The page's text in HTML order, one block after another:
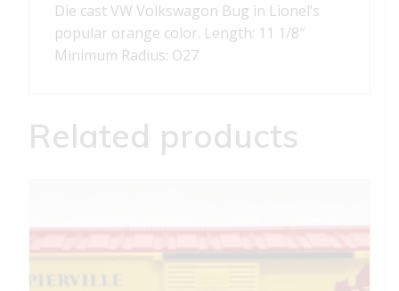
Die cast VW Volkswagon Bug in Lionel’s
popular orange color. Length: 11 1/8″
Minimum Radius: O27
Related products